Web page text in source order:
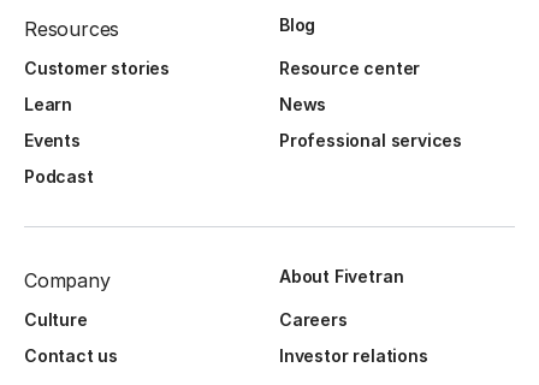
Resources Blog
Customer stories
Resource center
Learn
News
Events
Professional services
Podcast
Company About Fivetran
Culture
Careers
Contact us
Investor relations